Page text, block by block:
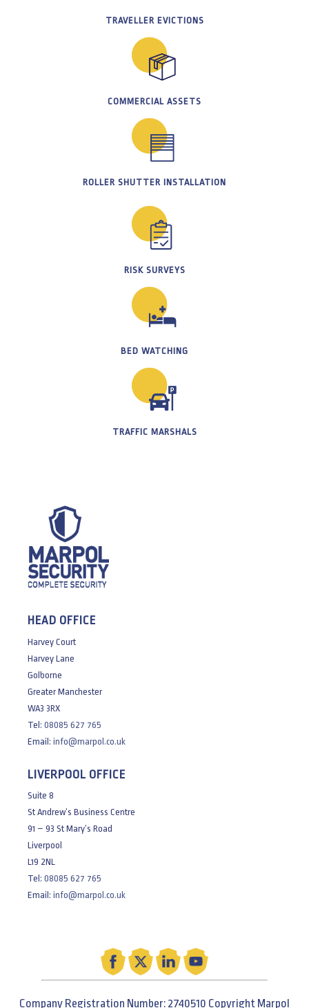
TRAVELLER EVICTIONS
COMMERCIAL ASSETS
ROLLER SHUTTER INSTALLATION
RISK SURVEYS
BED WATCHING
TRAFFIC MARSHALS
HEAD OFFICE
Harvey Court
Harvey Lane
Golborne
Greater Manchester
WA3 3RX
Tel: 08085 627 765
Email: info@marpol.co.uk
LIVERPOOL OFFICE
Suite 8
St Andrew’s Business Centre
91 – 93 St Mary’s Road
Liverpool
L19 2NL
Tel: 08085 627 765
Email: info@marpol.co.uk
Company Registration Number: 2740510 Copyright Marpol